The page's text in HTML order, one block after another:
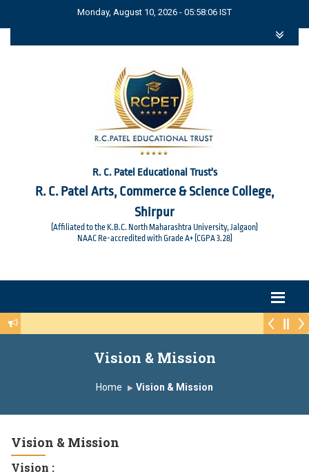
Monday, August 10, 2026 - 05:58:06 IST
R. C. Patel Educational Trust's
R. C. Patel Arts, Commerce & Science College,
Shirpur
(Affiliated to the K.B.C. North Maharashtra University, Jalgaon)
NAAC Re-accredited with Grade A+ (CGPA 3.28)
Walk-in Interview for the CHB Post 415(3) of
Vision & Mission
Home Vision & Mission
Vision & Mission
Vision :